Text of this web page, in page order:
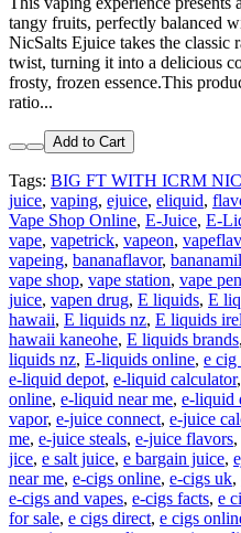
tangy fruits, perfectly balanced
NicSalts Ejuice takes the classic
twist, turning it into a delicious
frosty, frozen essence.This
ratio...
Add to Cart
Tags: BIG FT WITH ICRM
juice, vaping, ejuice, eliquid,
Vape Shop Online, E-Juice, E-
vape, vapetrick, vapeon,
vapeing, bananaflavor,
vape shop, vape station, vape pen
juice, vapen drug, E liquids, E
hawaii, E liquids nz, E liquids
hawaii kaneohe, E liquids brands,
liquids nz, E-liquids online, e cig
e-liquid depot, e-liquid calculator,
online, e-liquid near me, e-liquid
vapor, e-juice connect, e-juice
me, e-juice steals, e-juice flavors,
jice, e salt juice, e bargain juice,
near me, e-cigs online, e-cigs uk,
e-cigs and vapes, e-cigs facts, e
for sale, e cigs direct, e cigs